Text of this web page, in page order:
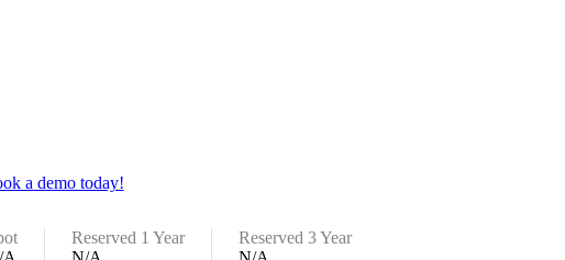
a demo today!
Reserved 1 Year
Reserved 3 Year